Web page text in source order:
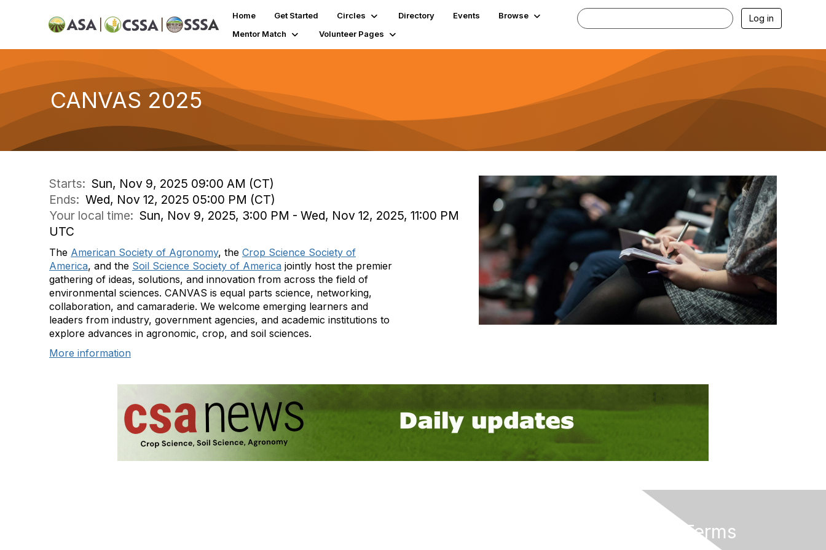
Home Get Started Circles Directory Events
Browse
Mentor Match
Volunteer Pages
Log in
CANVAS 2025
Starts: Sun, Nov 9, 2025 09:00 AM (CT)
Ends: Wed, Nov 12, 2025 05:00 PM (CT)
Your local time: Sun, Nov 9, 2025, 3:00 PM - Wed, Nov 12, 2025, 11:00 PM
UTC
The American Society of Agronomy, the Crop Science Society of
America, and the Soil Science Society of America jointly host the premier
gathering of ideas, solutions, and innovation from across the field of
environmental sciences. CANVAS is equal parts science, networking,
collaboration, and camaraderie. We welcome emerging learners and
leaders from industry, government agencies, and academic institutions to
explore advances in agronomic, crop, and soil sciences.
More information
Privacy & Terms